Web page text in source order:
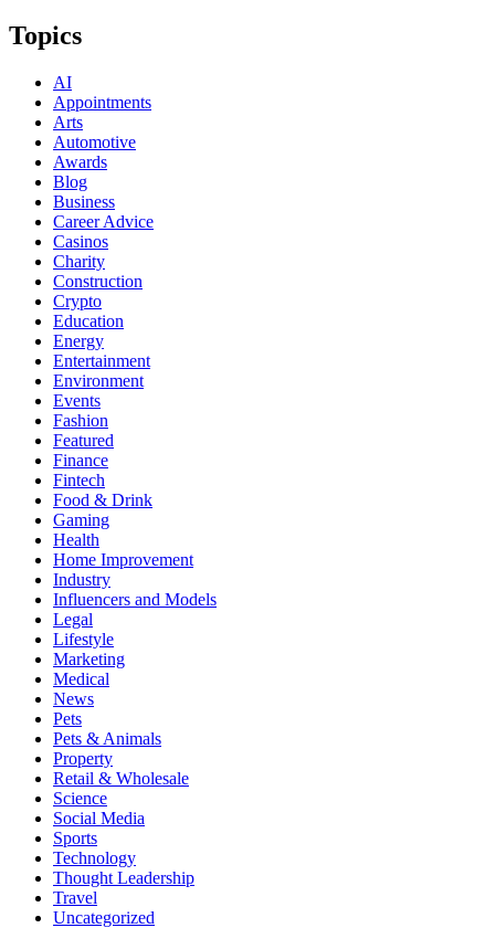
Topics
AI
Appointments
Arts
Automotive
Awards
Blog
Business
Career Advice
Casinos
Charity
Construction
Crypto
Education
Energy
Entertainment
Environment
Events
Fashion
Featured
Finance
Fintech
Food & Drink
Gaming
Health
Home Improvement
Industry
Influencers and Models
Legal
Lifestyle
Marketing
Medical
News
Pets
Pets & Animals
Property
Retail & Wholesale
Science
Social Media
Sports
Technology
Thought Leadership
Travel
Uncategorized